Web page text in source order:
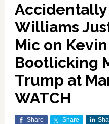
Accidentally
Williams
Mic on
Bootlicking
Trump at
WATCH
Share Share